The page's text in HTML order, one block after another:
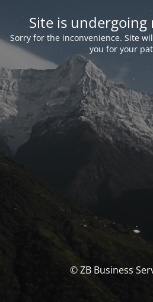
Site is
Sorry for the inconvenience. Site
you for your
© ZB Business